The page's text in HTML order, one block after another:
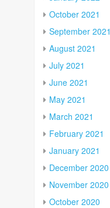
October 2021
September 2021
August 2021
July 2021
June 2021
May 2021
March 2021
February 2021
January 2021
December 2020
November 2020
October 2020